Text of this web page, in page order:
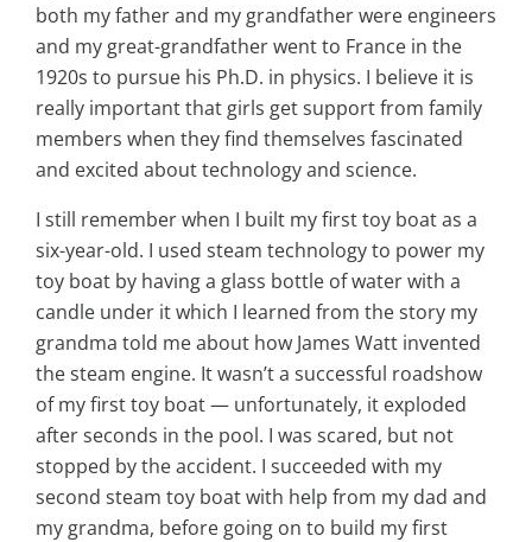
both my father and my grandfather were engineers
and my great-grandfather went to France in the
1920s to pursue his Ph.D. in physics. I believe it is
really important that girls get support from family
members when they find themselves fascinated
and excited about technology and science.
I still remember when I built my first toy boat as a
six-year-old. I used steam technology to power my
toy boat by having a glass bottle of water with a
candle under it which I learned from the story my
grandma told me about how James Watt invented
the steam engine. It wasn’t a successful roadshow
of my first toy boat — unfortunately, it exploded
after seconds in the pool. I was scared, but not
stopped by the accident. I succeeded with my
second steam toy boat with help from my dad and
my grandma, before going on to build my first